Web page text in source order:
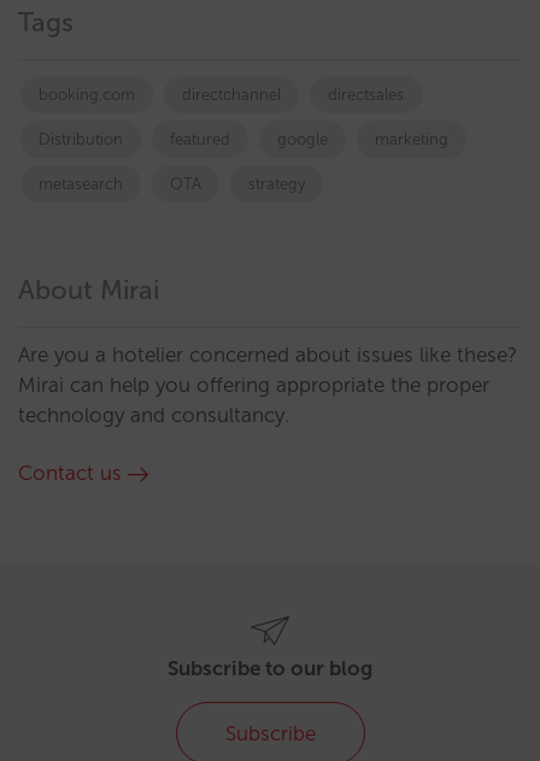
Tags
booking.com directchannel directsales
Distribution featured google marketing
metasearch OTA strategy
About Mirai
Are you a hotelier concerned about issues like these?
Mirai can help you offering appropriate the proper
technology and consultancy.
Contact us
Subscribe to our blog
Subscribe